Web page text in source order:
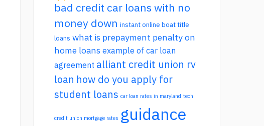
bad credit car loans with no
money down instant online boat title
loans what is prepayment penalty on
home loans example of car loan
agreement alliant credit union rv
loan how do you apply for
student loans car loan rates in maryland tech
credit union mortgage rates guidance